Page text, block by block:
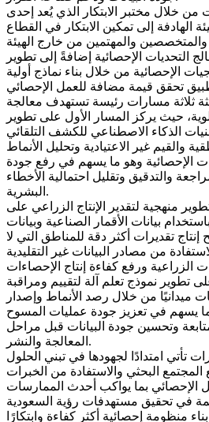
من خلال مختبر الابتكار الذي يُعد إحدى
الهادفة إلى تمكين الابتكار في القطاع
والمتخصصين والمهتمين من خارج الهيئة
التحديات الإحصائية إضافةً إلى تطوير
الإحصائية من خلال بناء نماذج أولية
ثلاثة مسارات رئيسة تستهدف معالجة
حيث يركز المسار الأول على تطوير
الذكاء الاصطناعي للكشف التلقائي
والقيم غير الاعتيادية وتحليل الأنماط
الإحصائية وهو ما يسهم في رفع جودة
والتدقيق وتقليل احتمالية الأخطاء
البشرية.
منهجية لتقدير الإنتاج الزراعي على
بيانات الأقمار الصناعية وبيانات
إنتاج تقديرات أكثر دقة للمناطق التي لا
من مصادر البيانات غير التقليدية
تطوير نموذج تعلم آلة لتقييم ومراقبة
ميدانيًا من خلال رصد الأنماط وإصدار
بما يسهم في تعزيز جودة عمليات المسوح
وتحسين جودة البيانات قبل مراحل
المعالجة والنشر.
تأتي امتدادًا لجهودها في تبني الحلول
المجتمع البحثي والاستفادة من الخبرات
الإحصائي بما يواكب أحدث الممارسات
في تحقيق مستهدفات رؤية السعودية